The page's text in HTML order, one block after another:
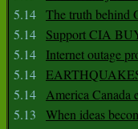
5.14 The truth behind
5.14
Support CIA
5.14
Internet outage
5.14
5.14 America Canada
5.13
When ideas